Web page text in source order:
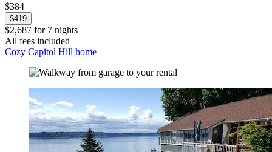
$384
$419
$2,687 for 7 nights
All fees included
Cozy Capitol Hill home